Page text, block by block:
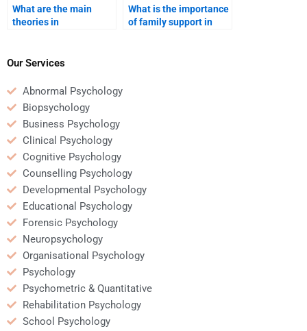
What are the main
theories in
What is the importance
of family support in
Our Services
Abnormal Psychology
Biopsychology
Business Psychology
Clinical Psychology
Cognitive Psychology
Counselling Psychology
Developmental Psychology
Educational Psychology
Forensic Psychology
Neuropsychology
Organisational Psychology
Psychology
Psychometric & Quantitative
Rehabilitation Psychology
School Psychology